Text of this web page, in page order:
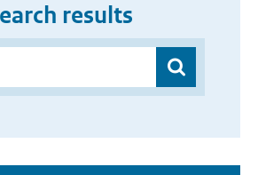
results